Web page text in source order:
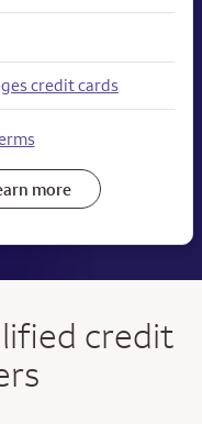
credit cards
more
credit